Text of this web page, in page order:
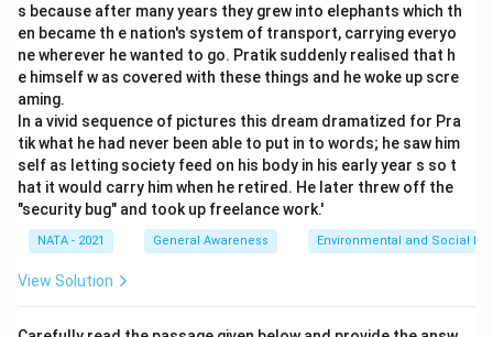
s because after many years they grew into elephants which th
en became th e nation's system of transport, carrying everyo
ne wherever he wanted to go. Pratik suddenly realised that h
e himself w as covered with these things and he woke up scre
aming.
In a vivid sequence of pictures this dream dramatized for Pra
tik what he had never been able to put in to words; he saw him
self as letting society feed on his body in his early year s so t
hat it would carry him when he retired. He later threw off the
"security bug" and took up freelance work.'
NATA - 2021 General Awareness Environmental and Social
View Solution